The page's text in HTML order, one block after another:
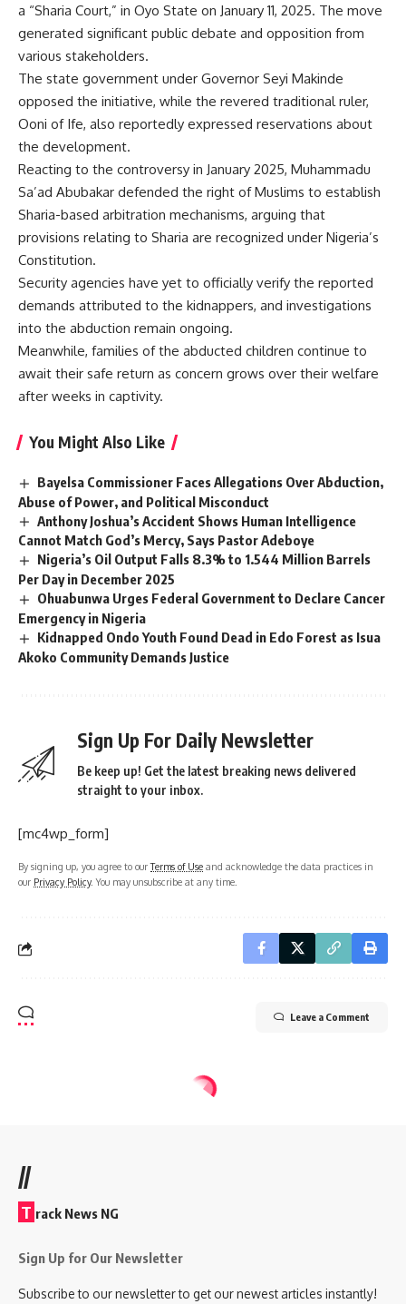
a “Sharia Court,” in Oyo State on January 11, 2025. The move
generated significant public debate and opposition from
various stakeholders.
The state government under Governor Seyi Makinde
opposed the initiative, while the revered traditional ruler,
Ooni of Ife, also reportedly expressed reservations about
the development.
Reacting to the controversy in January 2025, Muhammadu
Sa’ad Abubakar defended the right of Muslims to establish
Sharia-based arbitration mechanisms, arguing that
provisions relating to Sharia are recognized under Nigeria’s
Constitution.
Security agencies have yet to officially verify the reported
demands attributed to the kidnappers, and investigations
into the abduction remain ongoing.
Meanwhile, families of the abducted children continue to
await their safe return as concern grows over their welfare
after weeks in captivity.
You Might Also Like
Bayelsa Commissioner Faces Allegations Over Abduction,
Abuse of Power, and Political Misconduct
Anthony Joshua’s Accident Shows Human Intelligence
Cannot Match God’s Mercy, Says Pastor Adeboye
Nigeria’s Oil Output Falls 8.3% to 1.544 Million Barrels
Per Day in December 2025
Ohuabunwa Urges Federal Government to Declare Cancer
Emergency in Nigeria
Kidnapped Ondo Youth Found Dead in Edo Forest as Isua
Akoko Community Demands Justice
Sign Up For Daily Newsletter
Be keep up! Get the latest breaking news delivered
straight to your inbox.
[mc4wp_form]
By signing up, you agree to ourTerms of Use and acknowledge the data practices in
our Privacy Policy. You may unsubscribe at any time.
Leave a Comment
//
T rack News NG
Sign Up for Our Newsletter
Subscribe to our newsletter to get our newest articles instantly!